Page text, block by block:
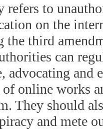
refers to
on the
the third
can
advocating and
online works
They should
and mete